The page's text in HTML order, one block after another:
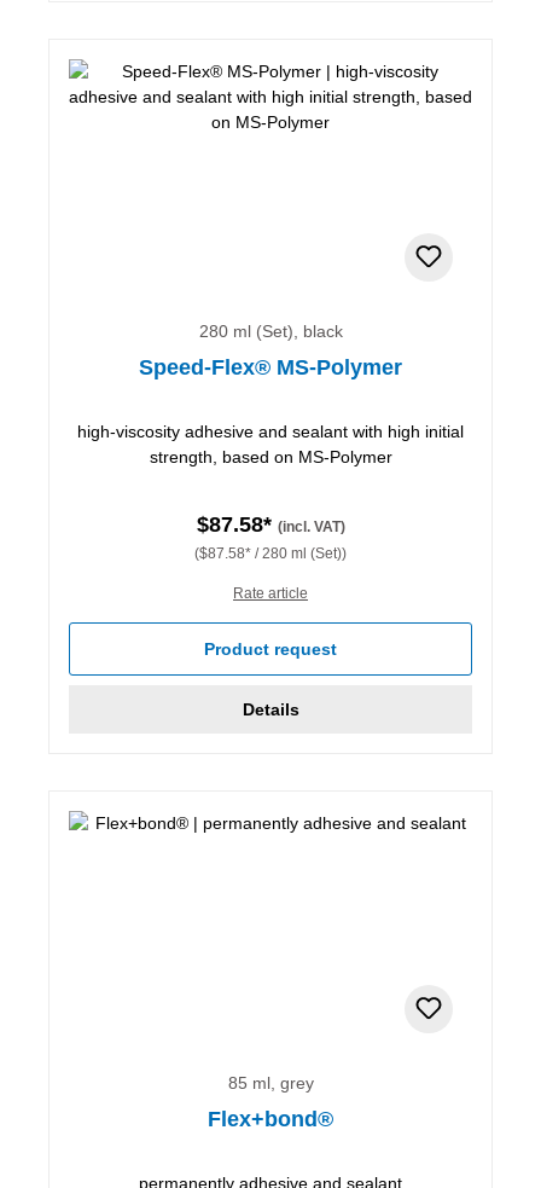
280 ml (Set), black
Speed-Flex® MS-Polymer
high-viscosity adhesive and sealant with high initial
strength, based on MS-Polymer
$87.58* (incl. VAT)
($87.58* / 280 ml (Set))
Rate article
Product request
Details
85 ml, grey
Flex+bond®
permanently adhesive and sealant